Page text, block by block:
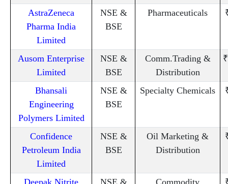
AstraZeneca
Pharma India
Limited
NSE &
BSE
Pharmaceuticals
Ausom Enterprise
Limited
NSE &
BSE
Comm.Trading &
Distribution
Bhansali
Engineering
Polymers Limited
NSE &
BSE
Specialty Chemicals
Confidence
Petroleum India
Limited
NSE &
BSE
Oil Marketing &
Distribution
Deepak Nitrite NSE & Commodity